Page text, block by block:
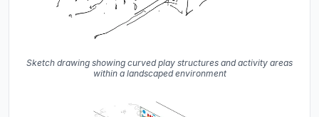
Sketch drawing showing curved play structures and activity areas
within a landscaped environment